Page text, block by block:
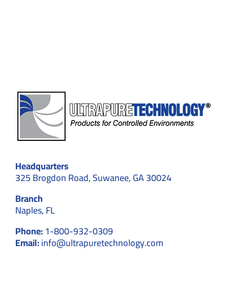
Headquarters
325 Brogdon Road, Suwanee, GA 30024
Branch
Naples, FL
Phone:1-800-932-0309
Email:info@ultrapuretechnology.com